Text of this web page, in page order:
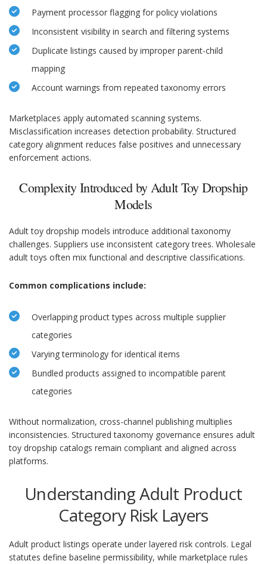
Payment processor flagging for policy violations
Inconsistent visibility in search and filtering systems
Duplicate listings caused by improper parent-child
mapping
Account warnings from repeated taxonomy errors
Marketplaces apply automated scanning systems.
Misclassification increases detection probability. Structured
category alignment reduces false positives and unnecessary
enforcement actions.
Complexity Introduced by Adult Toy Dropship
Models
Adult toy dropship models introduce additional taxonomy
challenges. Suppliers use inconsistent category trees. Wholesale
adult toys often mix functional and descriptive classifications.
Common complications include:
Overlapping product types across multiple supplier
categories
Varying terminology for identical items
Bundled products assigned to incompatible parent
categories
Without normalization, cross-channel publishing multiplies
inconsistencies. Structured taxonomy governance ensures adult
toy dropship catalogs remain compliant and aligned across
platforms.
Understanding Adult Product
Category Risk Layers
Adult product listings operate under layered risk controls. Legal
statutes define baseline permissibility, while marketplace rules